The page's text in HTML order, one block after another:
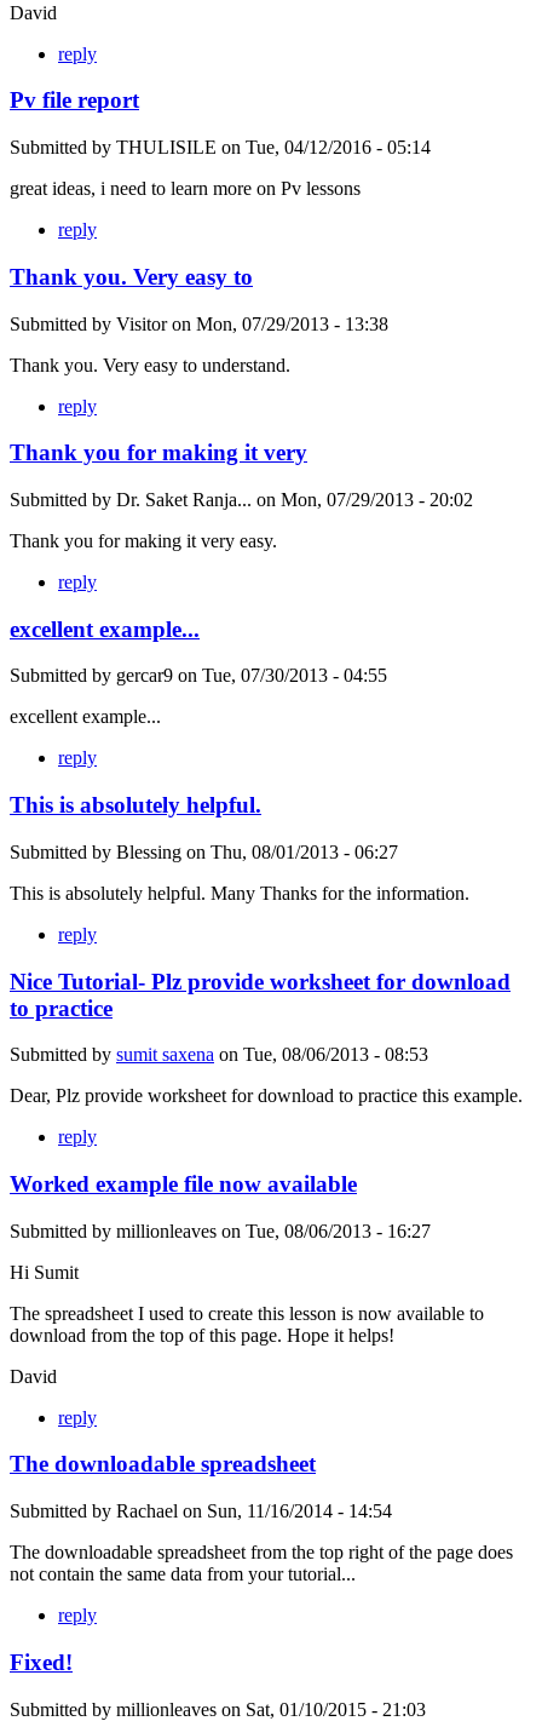
David
reply
Pv file report
Submitted by THULISILE on Tue, 04/12/2016 - 05:14
great ideas, i need to learn more on Pv lessons
reply
Thank you. Very easy to
Submitted by Visitoron Mon, 07/29/2013 - 13:38
Thank you. Very easy to understand.
reply
Thank you for making it very
Submitted by Dr. Saket Ranja... on Mon, 07/29/2013 - 20:02
Thank you for making it very easy.
reply
excellent example...
Submitted by gercar9 on Tue, 07/30/2013 - 04:55
excellent example...
reply
This is absolutely helpful.
Submitted by Blessing on Thu, 08/01/2013 - 06:27
This is absolutely helpful. Many Thanks for the information.
reply
Nice Tutorial- Plz provide worksheet for download
to practice
Submitted by sumit saxena on Tue, 08/06/2013 - 08:53
Dear, Plz provide worksheet for download to practice this example.
reply
Worked example file now available
Submitted by millionleaves on Tue, 08/06/2013 - 16:27
Hi Sumit
The spreadsheet I used to create this lesson is now available to
download from the top of this page. Hope it helps!
David
reply
The downloadable spreadsheet
Submitted by Rachael on Sun, 11/16/2014 - 14:54
The downloadable spreadsheet from the top right of the page does
not contain the same data from your tutorial...
reply
Fixed!
Submitted by millionleaves on Sat, 01/10/2015 - 21:03